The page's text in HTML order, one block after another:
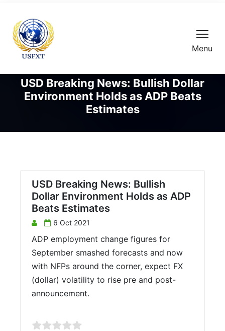
Menu
USD Breaking News: Bullish Dollar
Environment Holds as ADP Beats
Estimates
USD Breaking News: Bullish
Dollar Environment Holds as ADP
Beats Estimates
6 Oct 2021
ADP employment change figures for
September smashed forecasts and now
with NFPs around the corner, expect FX
(dollar) volatility to rise pre and post-
announcement.
Rate this item: